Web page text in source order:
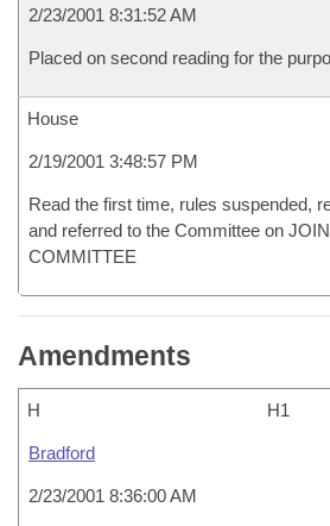
2/23/2001 8:31:52 AM
Placed on second reading for the
House
2/19/2001 3:48:57 PM
Read the first time, rules suspended,
and referred to the Committee on
COMMITTEE
Amendments
H H1
Bradford
2/23/2001 8:36:00 AM